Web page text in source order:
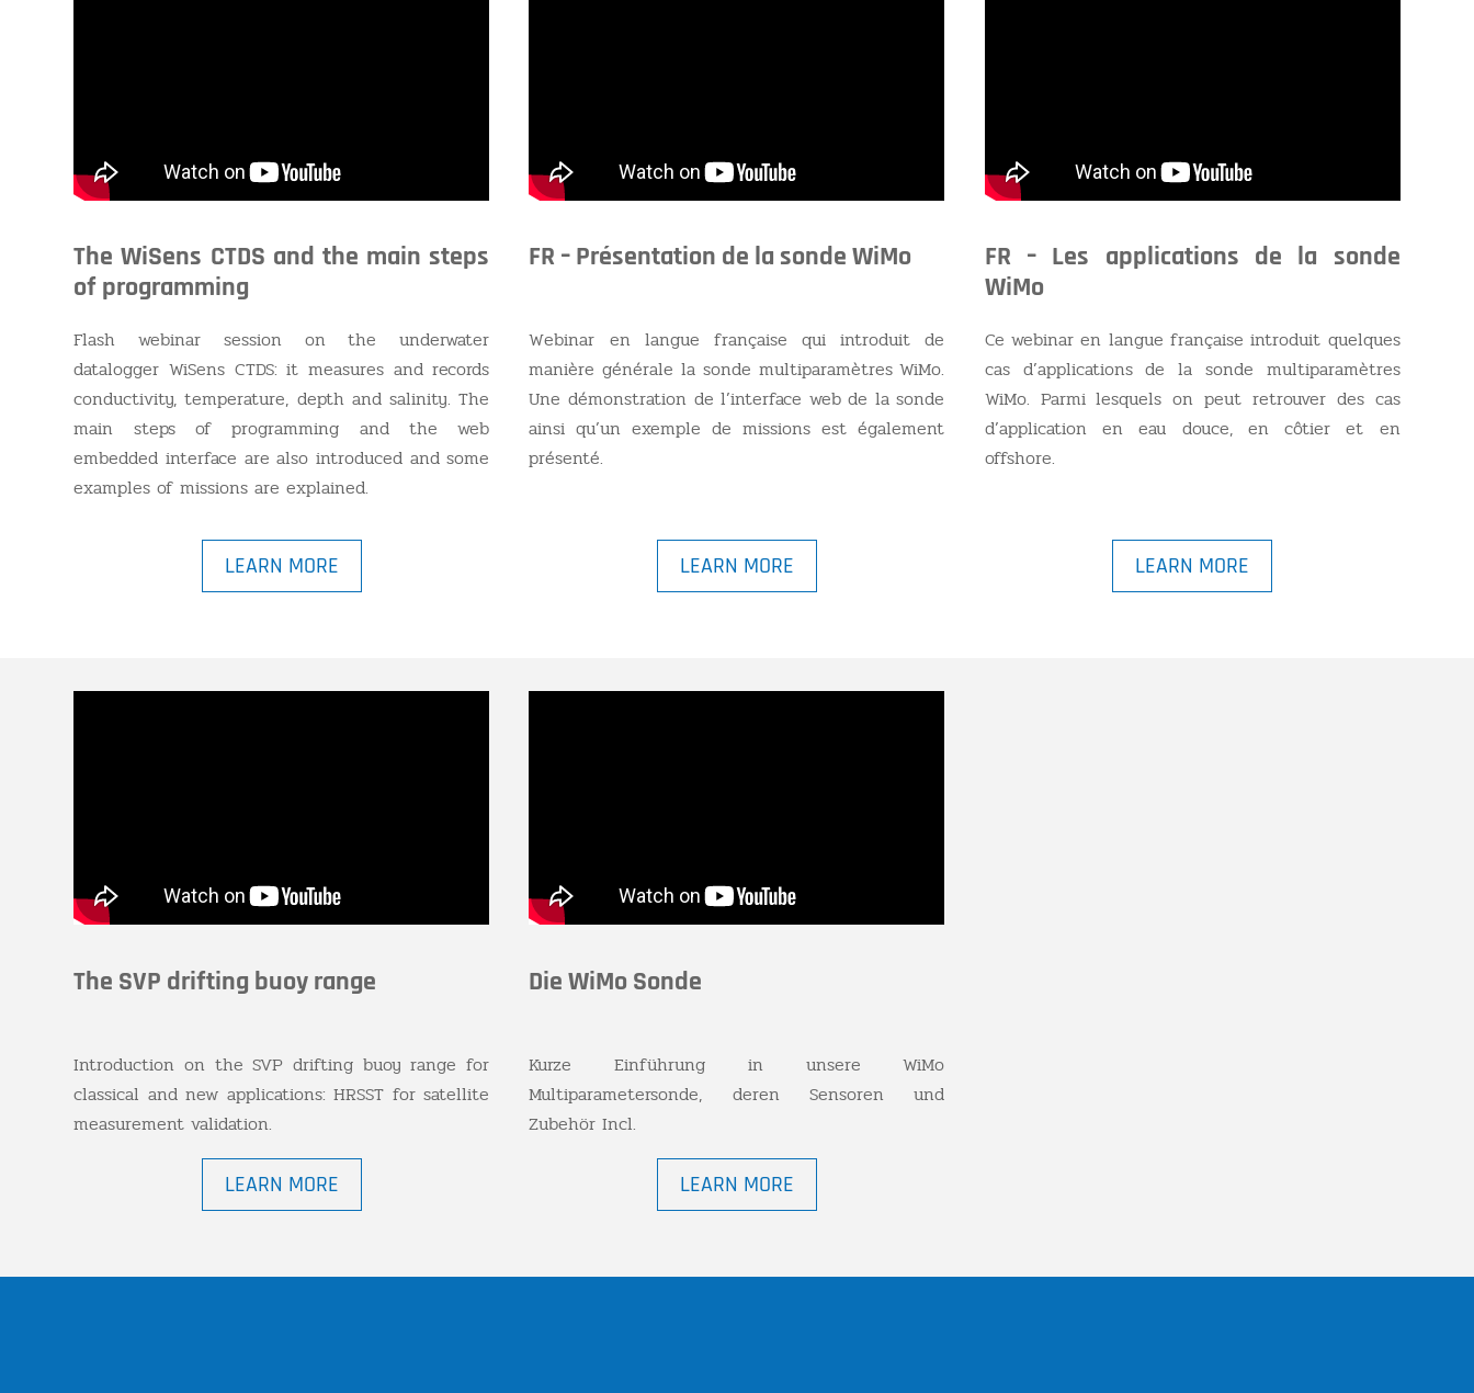
The WiSens CTDS and the main steps
of programming
Flash webinar session on the underwater
datalogger WiSens CTDS: it measures and records
conductivity, temperature, depth and salinity. The
main steps of programming and the web
embedded interface are also introduced and some
examples of missions are explained.
LEARN MORE
FR – Présentation de la sonde WiMo
Webinar en langue française qui introduit de
manière générale la sonde multiparamètres WiMo.
Une démonstration de l’interface web de la sonde
ainsi qu’un exemple de missions est également
présenté.
LEARN MORE
FR – Les applications de la sonde
WiMo
Ce webinar en langue française introduit quelques
cas d’applications de la sonde multiparamètres
WiMo. Parmi lesquels on peut retrouver des cas
d’application en eau douce, en côtier et en
offshore.
LEARN MORE
The SVP drifting buoy range
Introduction on the SVP drifting buoy range for
classical and new applications: HRSST for satellite
measurement validation.
LEARN MORE
Die WiMo Sonde
Kurze Einführung in unsere WiMo
Multiparametersonde, deren Sensoren und
Zubehör Incl.
LEARN MORE